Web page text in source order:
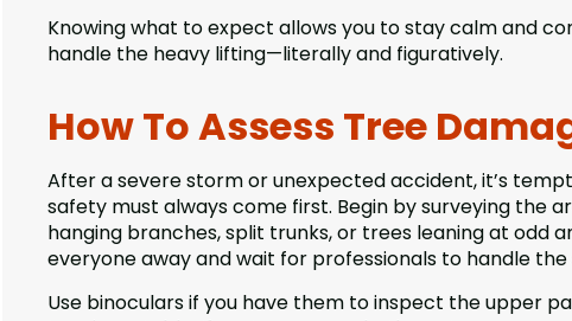
Knowing what to expect allows you to stay calm and
handle the heavy lifting—literally and figuratively.
How To Assess Tree
After a severe storm or unexpected accident, it’s
safety must always come first. Begin by surveying the
hanging branches, split trunks, or trees leaning at odd
everyone away and wait for professionals to handle the
Use binoculars if you have them to inspect the upper